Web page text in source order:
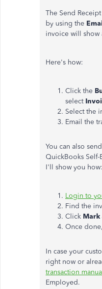
The Send
by using the
invoice will show
Here's how:
Click the
select
Select the
Email the
You can also
QuickBooks
I'll show you how:
Login to
Find the
Click Mark
Once
In case your
right now or
transaction
Employed.